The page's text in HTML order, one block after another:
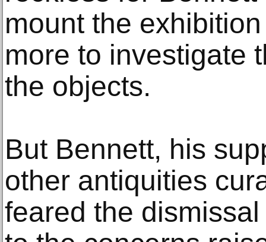
mount the
more to investigate
the objects.
But Bennett, his
other antiquities
feared the